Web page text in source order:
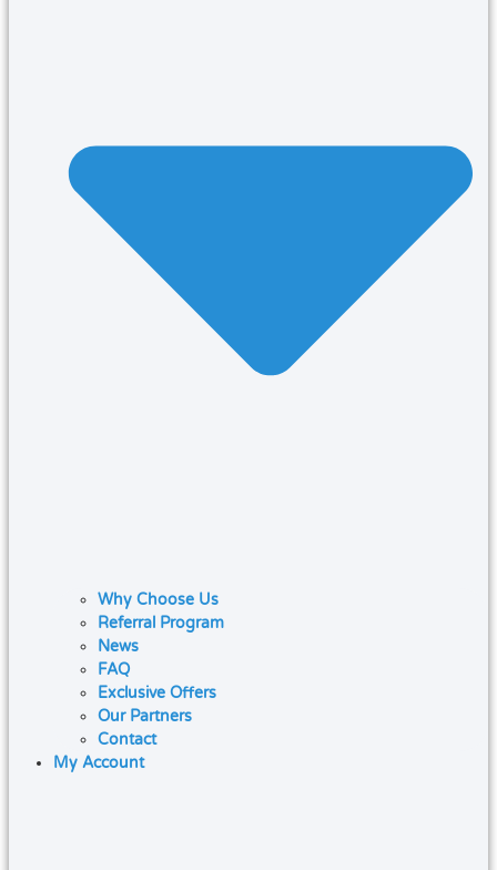
Why Choose Us
Referral Program
News
FAQ
Exclusive Offers
Our Partners
Contact
My Account